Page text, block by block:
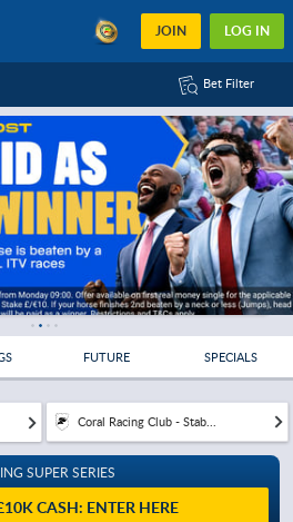
JOIN LOG IN
Bet Filter
FUTURE SPECIALS
Coral Racing Club - Stab...
SUPER SERIES
CASH: ENTER HERE